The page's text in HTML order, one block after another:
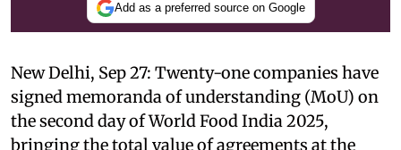
Add as a preferred source on Google
New Delhi, Sep 27: Twenty-one companies have
signed memoranda of understanding (MoU) on
the second day of World Food India 2025,
bringing the total value of agreements at the